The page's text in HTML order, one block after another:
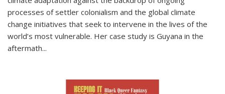
processes of settler colonialism and the global climate
change initiatives that seek to intervene in the lives of the
world’s most vulnerable. Her case study is Guyana in the
aftermath...